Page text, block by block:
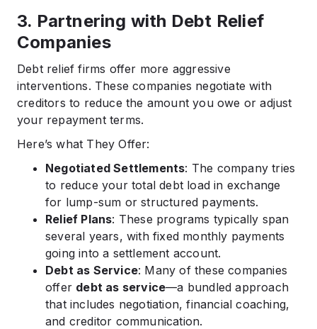
3. Partnering with Debt Relief
Companies
Debt relief firms offer more aggressive
interventions. These companies negotiate with
creditors to reduce the amount you owe or adjust
your repayment terms.
Here’s what They Offer:
Negotiated Settlements: The company tries
to reduce your total debt load in exchange
for lump-sum or structured payments.
Relief Plans: These programs typically span
several years, with fixed monthly payments
going into a settlement account.
Debt as Service: Many of these companies
offer debt as service—a bundled approach
that includes negotiation, financial coaching,
and creditor communication.